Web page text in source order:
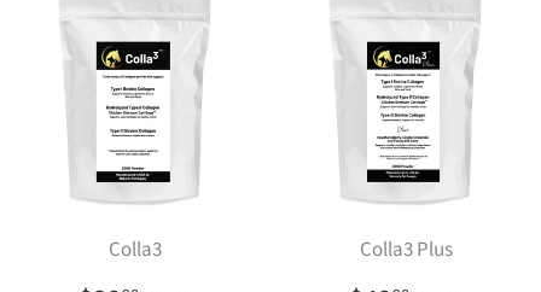
Colla3 Colla3 Plus